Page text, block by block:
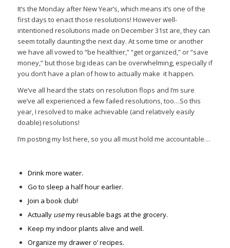
It’s the Monday after New Year’s, which means it’s one of the
first days to enact those resolutions! However well-
intentioned resolutions made on December 31st are, they can
seem totally daunting the next day. At some time or another
we have all vowed to “be healthier,” “get organized,” or “save
money,” but those big ideas can be overwhelming, especially if
you don’t have a plan of how to actually make it happen.
We’ve all heard the stats on resolution flops and I’m sure
we’ve all experienced a few failed resolutions, too…So this
year, I resolved to make achievable (and relatively easily
doable) resolutions!
I’m posting my list here, so you all must hold me accountable…
Drink more water.
Go to sleep a half hour earlier.
Join a book club!
Actually usemy reusable bags at the grocery.
Keep my indoor plants alive and well.
Organize my drawer o’ recipes.